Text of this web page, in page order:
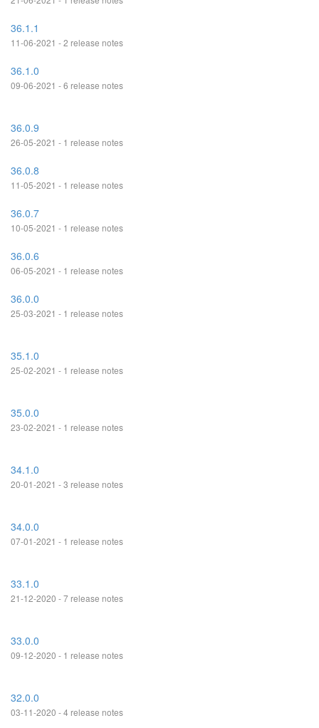
36.1.1
11-06-2021 - 2 release notes
36.1.0
09-06-2021 - 6 release notes
36.0.9
26-05-2021 - 1 release notes
36.0.8
11-05-2021 - 1 release notes
36.0.7
10-05-2021 - 1 release notes
36.0.6
06-05-2021 - 1 release notes
36.0.0
25-03-2021 - 1 release notes
35.1.0
25-02-2021 - 1 release notes
35.0.0
23-02-2021 - 1 release notes
34.1.0
20-01-2021 - 3 release notes
34.0.0
07-01-2021 - 1 release notes
33.1.0
21-12-2020 - 7 release notes
33.0.0
09-12-2020 - 1 release notes
32.0.0
03-11-2020 - 4 release notes